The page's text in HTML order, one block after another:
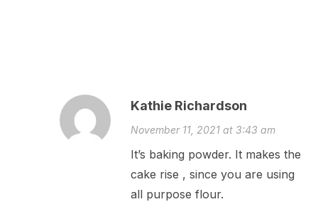
Kathie Richardson
November 11, 2021 at 3:43 am
It’s baking powder. It makes the
cake rise , since you are using
all purpose flour.